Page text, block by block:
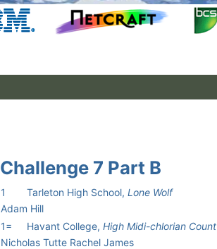
Challenge 7 Part B
1 Tarleton High School, Lone Wolf
Adam Hill
1=
Havant College, High Midi-chlorian Count
Nicholas Tutte Rachel James